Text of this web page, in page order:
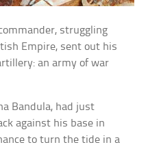
struggling
Empire, sent out his
an army of war
Bandula, had just
against his base in
to turn the tide in a